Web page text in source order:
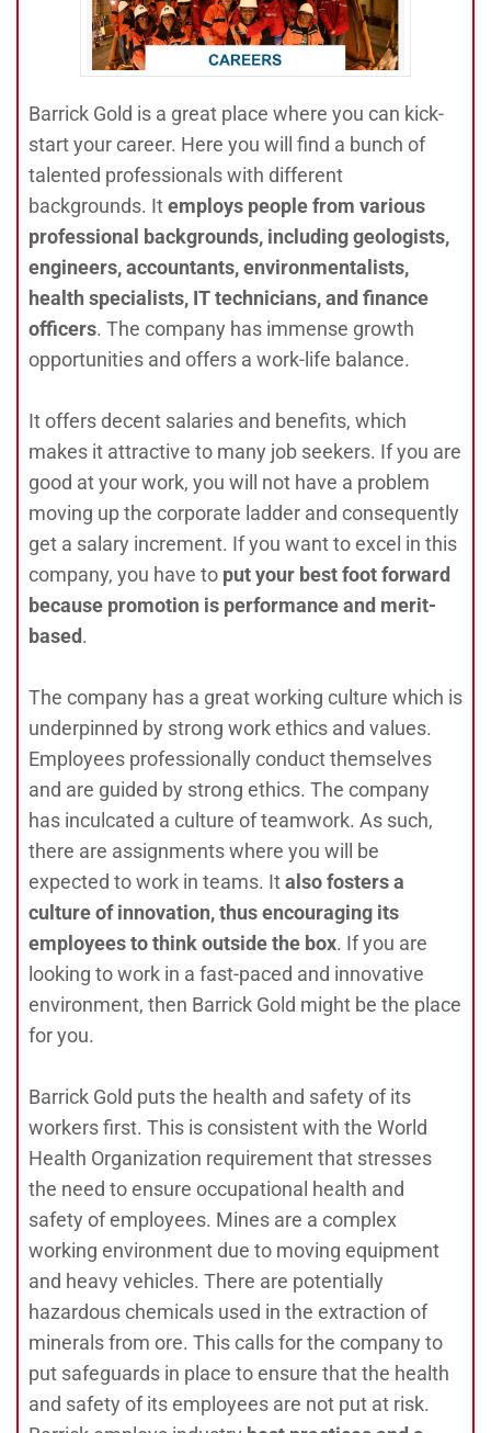
Barrick Gold is a great place where you can kick-
start your career. Here you will find a bunch of
talented professionals with different
backgrounds. Itemploys people from various
professional backgrounds, including geologists,
engineers, accountants, environmentalists,
health specialists, IT technicians, and finance
officers. The company has immense growth
opportunities and offers a work-life balance.
It offers decent salaries and benefits, which
makes it attractive to many job seekers. If you are
good at your work, you will not have a problem
moving up the corporate ladder and consequently
get a salary increment. If you want to excel in this
company, you have to put your best foot forward
because promotion is performance and merit-
based.
The company has a great working culture which is
underpinned by strong work ethics and values.
Employees professionally conduct themselves
and are guided by strong ethics. The company
has inculcated a culture of teamwork. As such,
there are assignments where you will be
expected to work in teams. Italso fosters a
culture of innovation, thus encouraging its
employees to think outside the box. If you are
looking to work in a fast-paced and innovative
environment, then Barrick Gold might be the place
for you.
Barrick Gold puts the health and safety of its
workers first. This is consistent with the World
Health Organization requirement that stresses
the need to ensure occupational health and
safety of employees. Mines are a complex
working environment due to moving equipment
and heavy vehicles. There are potentially
hazardous chemicals used in the extraction of
minerals from ore. This calls for the company to
put safeguards in place to ensure that the health
and safety of its employees are not put at risk.